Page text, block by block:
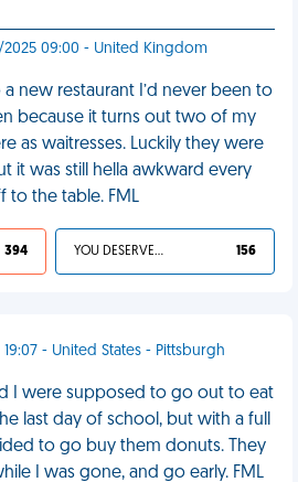
09:00 - United Kingdom
a new restaurant I’d never been to
because it turns out two of my
as waitresses. Luckily they were
it was still hella awkward every
to the table. FML
394 YOU DESERVED IT 156
- United States - Pittsburgh
I were supposed to go out to eat
last day of school, but with a full
to go buy them donuts. They
I was gone, and go early. FML